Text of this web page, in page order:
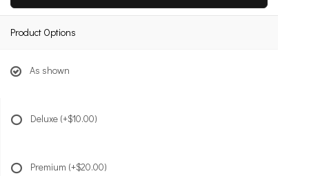
Product Options
As shown
Deluxe (+$10.00)
Premium (+$20.00)